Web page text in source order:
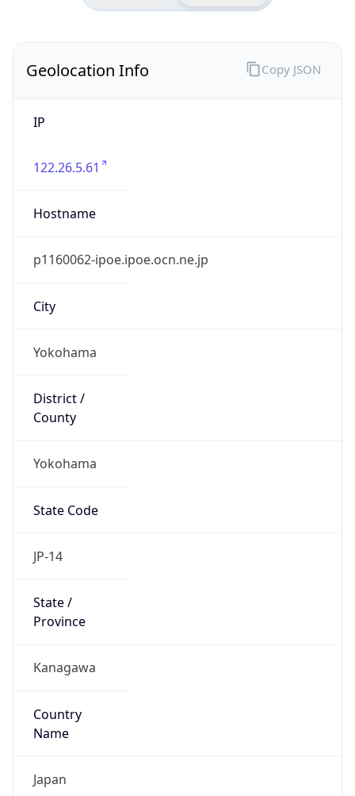
Geolocation Info
IP
122.26.5.61
Hostname
p1160062-ipoe.ipoe.ocn.ne.jp
City
Yokohama
District /
County
Yokohama
State Code
JP-14
State /
Province
Kanagawa
Country
Name
Japan
Copy JSON